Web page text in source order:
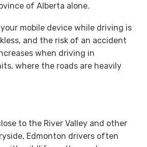
of Alberta alone.
mobile device while driving is
and the risk of an accident
when driving in
where the roads are heavily
to the River Valley and other
Edmonton drivers often